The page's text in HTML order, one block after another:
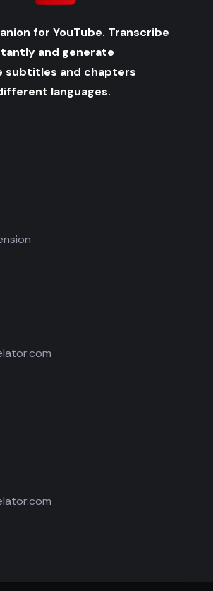
for YouTube. Transcribe
and generate
subtitles and chapters
languages.